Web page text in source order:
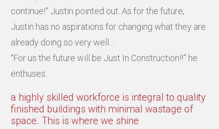
continue!” Justin pointed out. As for the future,
Justin has no aspirations for changing what they are
already doing so very well…
“For us the future will be Just In Construction!!” he
enthuses.
a highly skilled workforce is integral to quality
finished buildings with minimal wastage of
space. This is where we shine